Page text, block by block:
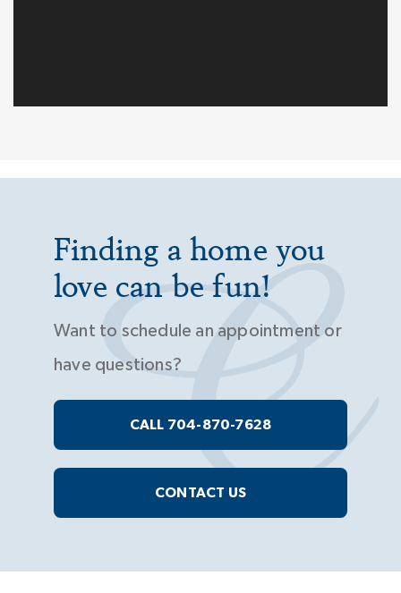
Finding a home you
love can be fun!
Want to schedule an appointment or
have questions?
CALL 704-870-7628
CONTACT US